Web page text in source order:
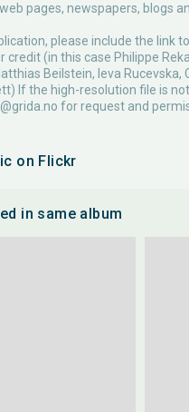
pages, newspapers, blogs
please include the link
credit (in this case Philippe
Beilstein, Ieva Rucevska,
If the high-resolution file is
for request and
on Flickr
in same album